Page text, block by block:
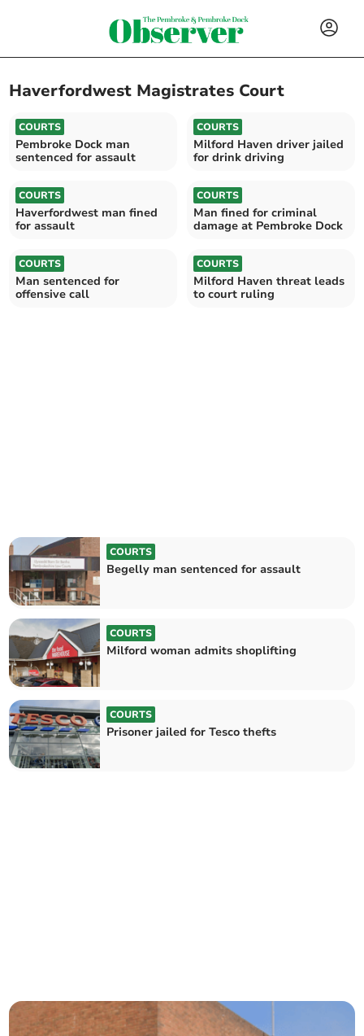
Haverfordwest Magistrates Court
COURTS
Pembroke Dock man
sentenced for assault
COURTS
Milford Haven driver jailed
for drink driving
COURTS
Haverfordwest man fined
for assault
COURTS
Man fined for criminal
damage at Pembroke Dock
COURTS
Man sentenced for
offensive call
COURTS
Milford Haven threat leads
to court ruling
COURTS
Begelly man sentenced for assault
COURTS
Milford woman admits shoplifting
COURTS
Prisoner jailed for Tesco thefts